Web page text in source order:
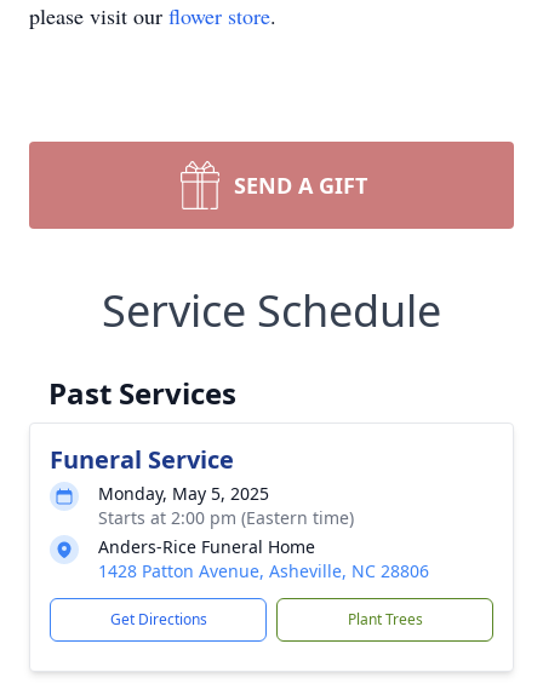
please visit our flower store.
SEND A GIFT
Service Schedule
Past Services
Funeral Service
Monday, May 5, 2025
Starts at 2:00 pm (Eastern time)
Anders-Rice Funeral Home
1428 Patton Avenue, Asheville, NC 28806
Get Directions Plant Trees